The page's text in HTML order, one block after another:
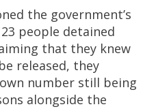
the government’s
people detained
that they knew
released, they
number still being
alongside the